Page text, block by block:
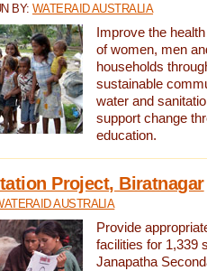
BY: WATERAID AUSTRALIA
Improve the
of women, men
households
sustainable
water and
support change
education.
Project, Biratnagar
AUSTRALIA
Provide
facilities for 1,339
Janapatha